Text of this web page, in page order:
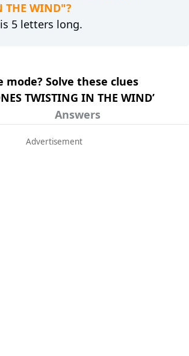
THE WIND"?
5 letters long.
mode? Solve these clues
TWISTING IN THE WIND’
Answers